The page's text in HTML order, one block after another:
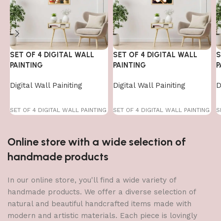
SET OF 4 DIGITAL WALL
PAINTING
Digital Wall Painiting
SET OF 4 DIGITAL WALL PAINTING
SET OF 4 DIGITAL WALL
PAINTING
Digital Wall Painiting
SET OF 4 DIGITAL WALL PAINTING
Online store with a wide selection of
handmade products
In our online store, you'll find a wide variety of
handmade products. We offer a diverse selection of
natural and beautiful handcrafted items made with
modern and artistic materials. Each piece is lovingly